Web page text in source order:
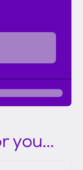
you...